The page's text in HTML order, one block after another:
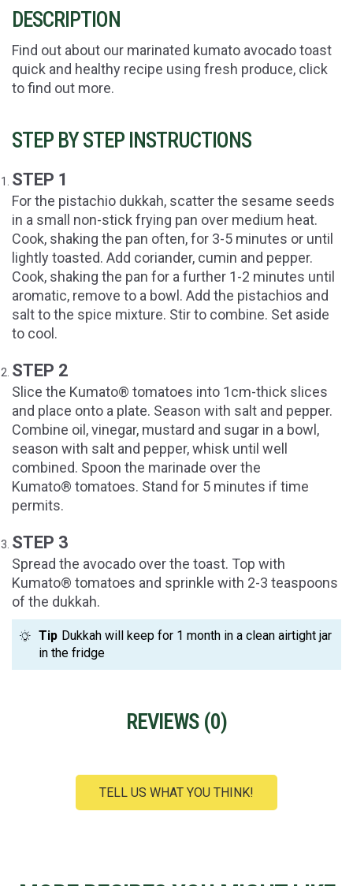
DESCRIPTION
Find out about our marinated kumato avocado toast
quick and healthy recipe using fresh produce, click
to find out more.
STEP BY STEP INSTRUCTIONS
STEP 1
For the pistachio dukkah, scatter the sesame seeds
in a small non-stick frying pan over medium heat.
Cook, shaking the pan often, for 3-5 minutes or until
lightly toasted. Add coriander, cumin and pepper.
Cook, shaking the pan for a further 1-2 minutes until
aromatic, remove to a bowl. Add the pistachios and
salt to the spice mixture. Stir to combine. Set aside
to cool.
STEP 2
Slice the Kumato® tomatoes into 1cm-thick slices
and place onto a plate. Season with salt and pepper.
Combine oil, vinegar, mustard and sugar in a bowl,
season with salt and pepper, whisk until well
combined. Spoon the marinade over the
Kumato® tomatoes. Stand for 5 minutes if time
permits.
STEP 3
Spread the avocado over the toast. Top with
Kumato® tomatoes and sprinkle with 2-3 teaspoons
of the dukkah.
Tip Dukkah will keep for 1 month in a clean airtight jar
in the fridge
REVIEWS (0)
TELL US WHAT YOU THINK!